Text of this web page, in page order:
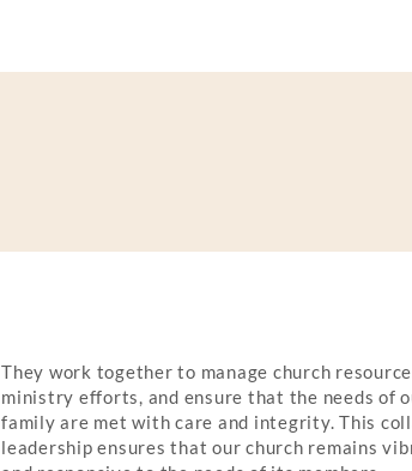
They work together to manage church
ministry efforts, and ensure that the needs of
family are met with care and integrity. This
leadership ensures that our church remains